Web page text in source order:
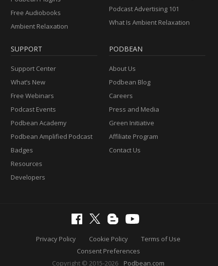
Free Audiobooks
Ambient Relaxation
Podcast Advertising 101
What Is Ambient Relaxation
SUPPORT
Support Center
What’s New
Free Webinars
Podcast Events
Podbean Academy
Podbean Amplified Podcast
Badges
Resources
Developers
PODBEAN
About Us
Podbean Blog
Careers
Press and Media
Green Initiative
Affiliate Program
Contact Us
Privacy Policy Cookie Policy
Terms of Use
Consent Preferences
Copyright © 2015-2026
Podbean.com